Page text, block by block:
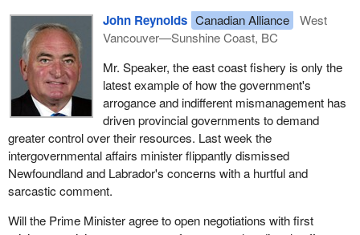
John Reynolds Canadian Alliance
West
Vancouver—Sunshine Coast, BC
Mr. Speaker, the east coast fishery is only the
latest example of how the government's
arrogance and indifferent mismanagement has
driven provincial governments to demand
greater control over their resources. Last week the
intergovernmental affairs minister flippantly dismissed
Newfoundland and Labrador's concerns with a hurtful and
sarcastic comment.
Will the Prime Minister agree to open negotiations with first